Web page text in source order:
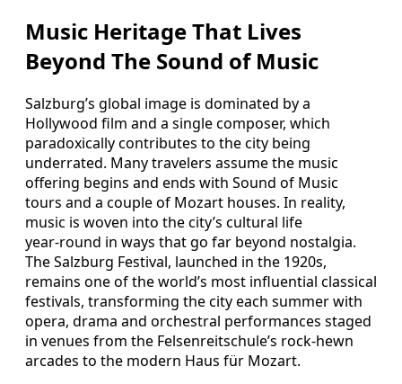
Music Heritage That Lives
Beyond The Sound of Music
Salzburg’s global image is dominated by a
Hollywood film and a single composer, which
paradoxically contributes to the city being
underrated. Many travelers assume the music
offering begins and ends with Sound of Music
tours and a couple of Mozart houses. In reality,
music is woven into the city’s cultural life
year‑round in ways that go far beyond nostalgia.
The Salzburg Festival, launched in the 1920s,
remains one of the world’s most influential classical
festivals, transforming the city each summer with
opera, drama and orchestral performances staged
in venues from the Felsenreitschule’s rock‑hewn
arcades to the modern Haus für Mozart.